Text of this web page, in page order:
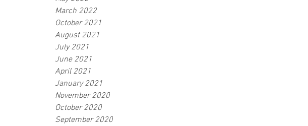
March 2022
October 2021
August 2021
July 2021
June 2021
April 2021
January 2021
November 2020
October 2020
September 2020